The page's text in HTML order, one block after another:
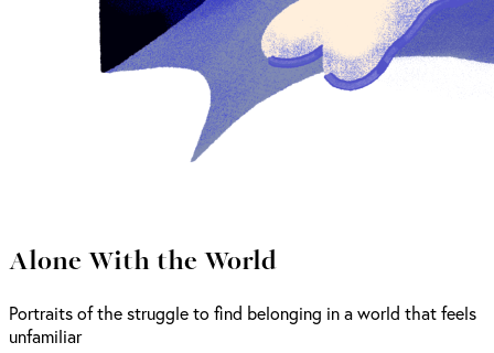
Alone With the World
Portraits of the struggle to find belonging in a world that feels
unfamiliar